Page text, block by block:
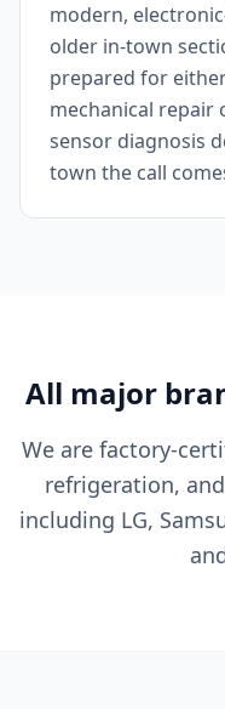
modern,
older in-town
prepared for
mechanical repair
sensor diagnosis
town the call
All major
We are factory-
refrigeration,
including LG,